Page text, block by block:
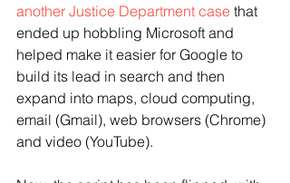
another Justice Department case that
ended up hobbling Microsoft and
helped make it easier for Google to
build its lead in search and then
expand into maps, cloud computing,
email (Gmail), web browsers (Chrome)
and video (YouTube).